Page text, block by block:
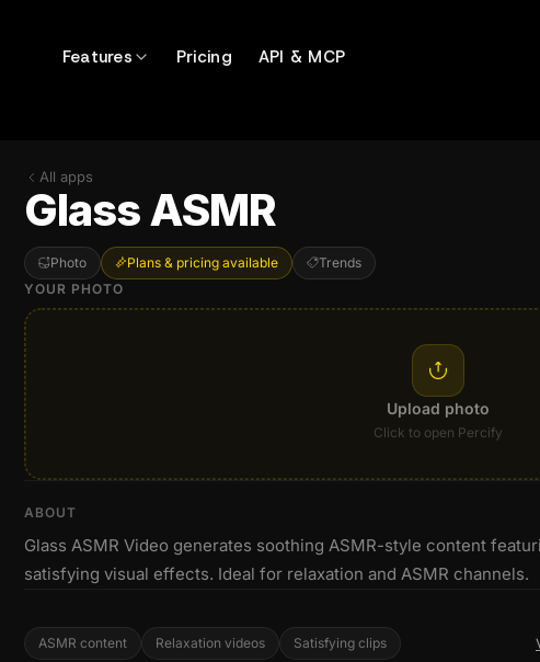
Features Pricing API & MCP
All apps
Glass ASMR
Photo Plans & pricing available
Trends
YOUR PHOTO
Upload photo
Click to open Percify
ABOUT
Glass ASMR Video generates soothing ASMR-style content
satisfying visual effects. Ideal for relaxation and ASMR channels.
ASMR content Relaxation videos Satisfying clips